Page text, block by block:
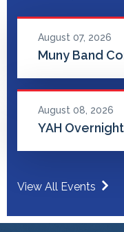
August 07, 2026
Muny Band
August 08, 2026
YAH
View All Events